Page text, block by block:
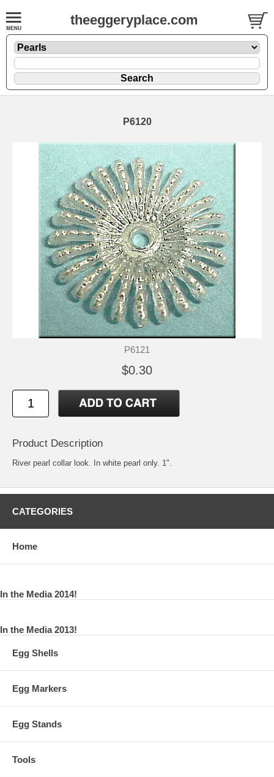
theeggeryplace.com
P6120
P6121
$0.30
Product Description
River pearl collar look. In white pearl only. 1".
CATEGORIES
Home
In the Media 2014!
In the Media 2013!
Egg Shells
Egg Markers
Egg Stands
Tools